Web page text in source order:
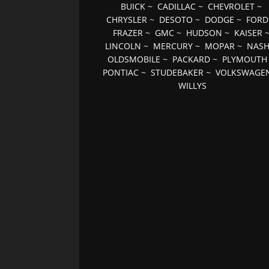
BUICK~ CADILLAC~ CHEVROLET~
CHRYSLER ~ DESOTO ~ DODGE ~ FORD
FRAZER~ GMC~ HUDSON ~ KAISER~
LINCOLN ~ MERCURY ~ MOPAR ~ NASH
OLDSMOBILE ~ PACKARD ~ PLYMOUTH
PONTIAC ~STUDEBAKER ~
WILLYS